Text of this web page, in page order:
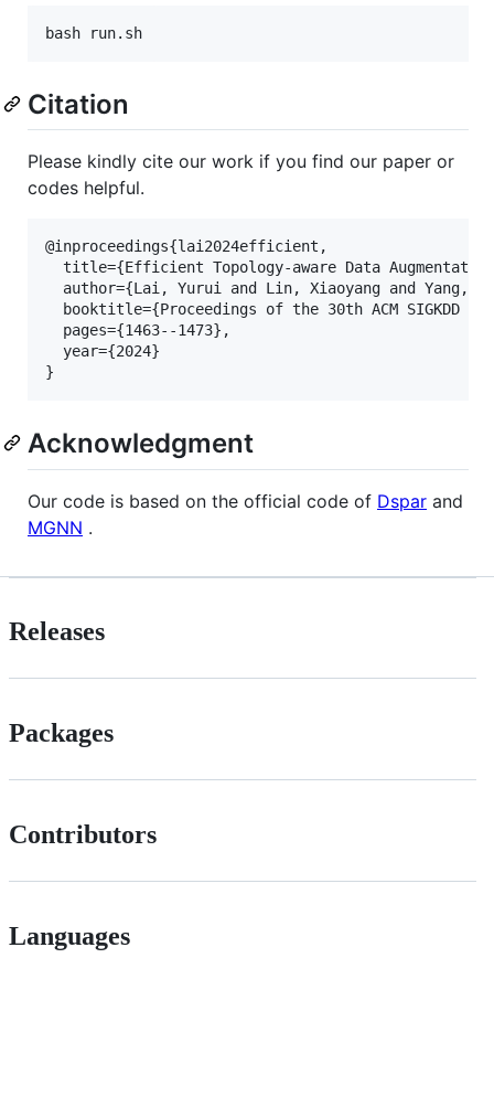
Citation
Please kindly cite our work if you find our paper or
codes helpful.
@inproceedings{lai2024efficient,
title={Efficient Topology-aware Data
author={Lai, Yurui and Lin, Xiaoyang and Yang,
booktitle={Proceedings of the 30th ACM SIGKDD
  pages={1463--1473},
  year={2024}
Acknowledgment
Our code is based on the official code of Dspar and
MGNN .
Releases
Packages
Contributors
Languages